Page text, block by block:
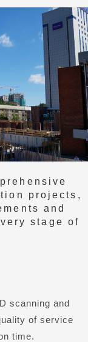
projects,
and
stage of
scanning and
of service
time.